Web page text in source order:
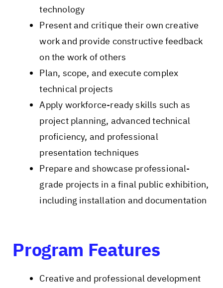
technology
Present and critique​ their own creative
work and provide constructive feedback
on the work of others
Plan, scope, and execute complex
technical projects
Apply workforce-ready skills such as
project planning, advanced technical
proficiency, and professional
presentation techniques
Prepare and showcase professional-
grade projects in a final public exhibition,
including installation and documentation
Program Features
Creative and professional development